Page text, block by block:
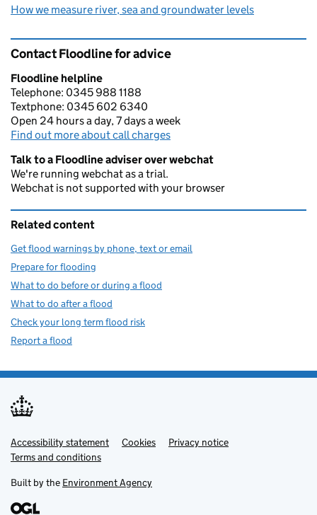
How we measure river, sea and groundwater levels
Contact Floodline for advice
Floodline helpline
Telephone: 0345 988 1188
Textphone: 0345 602 6340
Open 24 hours a day, 7 days a week
Find out more about call charges
Talk to a Floodline adviser over webchat
We're running webchat as a trial.
Webchat is not supported with your browser
Related content
Get flood warnings by phone, text or email
Prepare for flooding
What to do before or during a flood
What to do after a flood
Check your long term flood risk
Report a flood
Support links
Accessibility statement Cookies
Privacy notice
Terms and conditions
Built by the Environment Agency